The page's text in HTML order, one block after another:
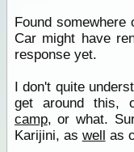
Found
Car might have
response yet.
I don't quite
get around this,
camp, or what.
Karijini, as well as